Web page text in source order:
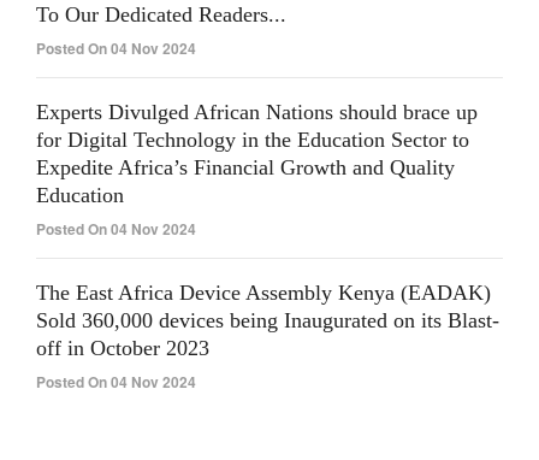
To Our Dedicated Readers...
Posted On 04 Nov 2024
Experts Divulged African Nations should brace up
for Digital Technology in the Education Sector to
Expedite Africa’s Financial Growth and Quality
Education
Posted On 04 Nov 2024
The East Africa Device Assembly Kenya (EADAK)
Sold 360,000 devices being Inaugurated on its Blast-
off in October 2023
Posted On 04 Nov 2024